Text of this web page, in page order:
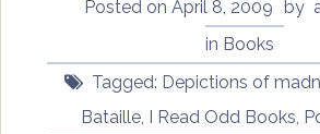
Posted onApril 8, 2009 by
in Books
Tagged: Depictions of
Bataille, I Read Odd Books,